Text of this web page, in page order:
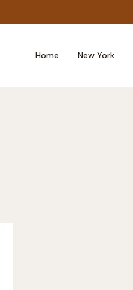
Home New York